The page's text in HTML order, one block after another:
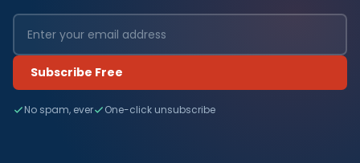
Subscribe Free
No spam, ever One-click unsubscribe